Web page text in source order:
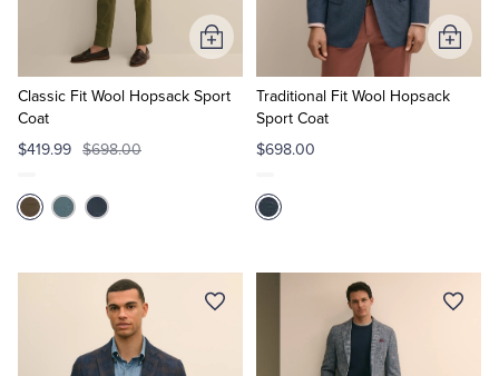
Classic Fit Wool Hopsack Sport
Coat
$419.99 $698.00
Add
to
Cart
Traditional Fit Wool Hopsack
Sport Coat
$698.00
Add
to
Cart